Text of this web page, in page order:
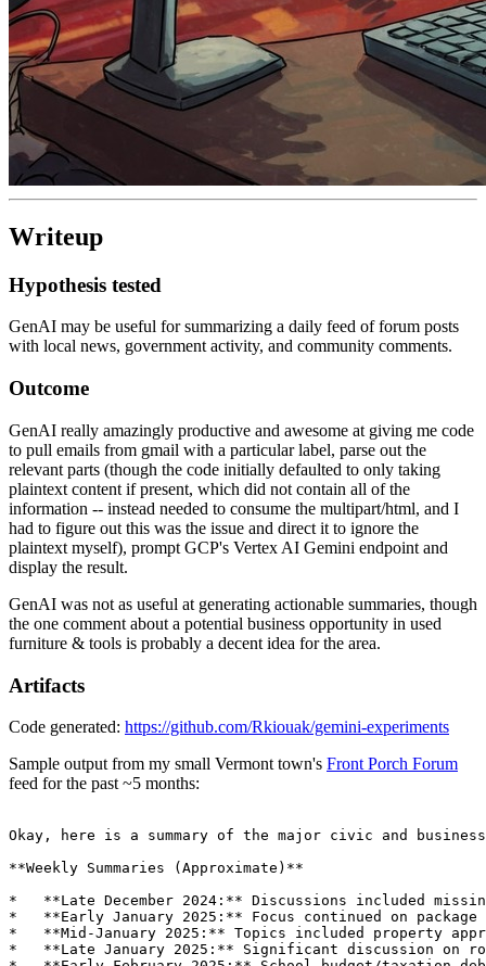
Writeup
Hypothesis tested
GenAI may be useful for summarizing a daily feed of forum posts
with local news, government activity, and community comments.
Outcome
GenAI really amazingly productive and awesome at giving me code
to pull emails from gmail with a particular label, parse out the
relevant parts (though the code initially defaulted to only taking
plaintext content if present, which did not contain all of the
information -- instead needed to consume the multipart/html, and I
had to figure out this was the issue and direct it to ignore the
plaintext myself), prompt GCP's Vertex AI Gemini endpoint and
display the result.
GenAI was not as useful at generating actionable summaries, though
the one comment about a potential business opportunity in used
furniture & tools is probably a decent idea for the area.
Artifacts
Code generated: https://github.com/Rkiouak/gemini-experiments
Sample output from my small Vermont town's Front Porch Forum
feed for the past ~5 months: